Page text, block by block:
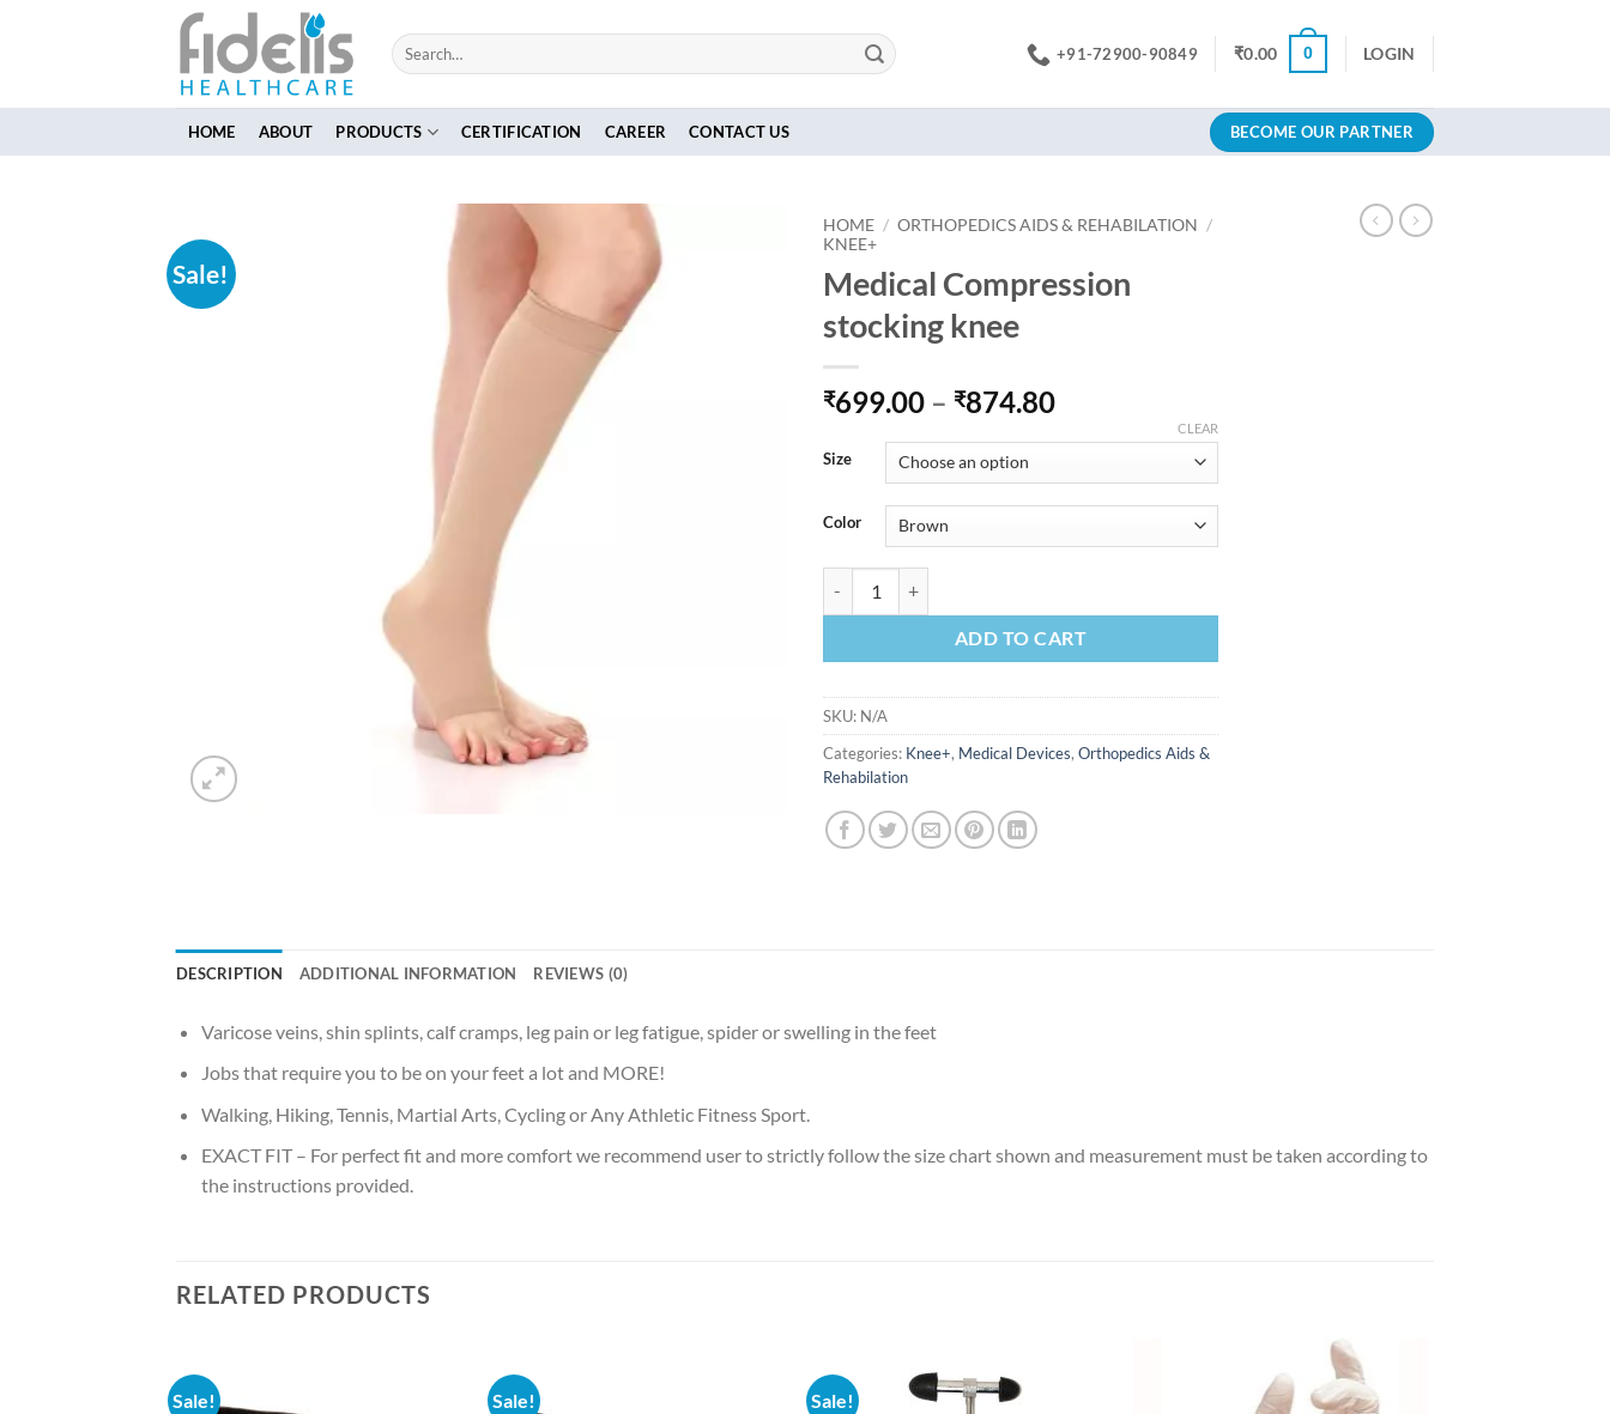
Search
for:
+91-72900-90849 ₹0.00 0 LOGIN
HOME ABOUT PRODUCTS CERTIFICATION CAREER CONTACT US BECOME OUR PARTNER
Sale!
HOME / ORTHOPEDICS AIDS & REHABILATION /
KNEE+
Medical Compression
stocking knee
₹699.00 – ₹874.80Price
through
₹874.80
Size
Color
CLEAR
ADD TO CART
SKU: N/A
Categories: Knee+, Medical Devices, Orthopedics Aids &
Rehabilation
DESCRIPTION ADDITIONAL INFORMATION REVIEWS (0)
Varicose veins, shin splints, calf cramps, leg pain or leg fatigue, spider or swelling in the feet
Jobs that require you to be on your feet a lot and MORE!
Walking, Hiking, Tennis, Martial Arts, Cycling or Any Athletic Fitness Sport.
EXACT FIT – For perfect fit and more comfort we recommend user to strictly follow the size chart shown and measurement must be taken according to
the instructions provided.
RELATED PRODUCTS
Sale! Sale! Sale!